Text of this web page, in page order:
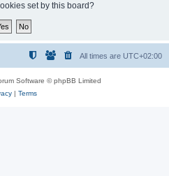
set by this board?
All times are UTC+02:00
Software © phpBB Limited
| Terms